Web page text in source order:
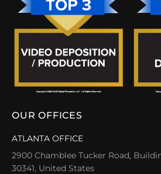
OUR OFFICES
ATLANTA OFFICE
2900 Chamblee Tucker Road,
30341, United States